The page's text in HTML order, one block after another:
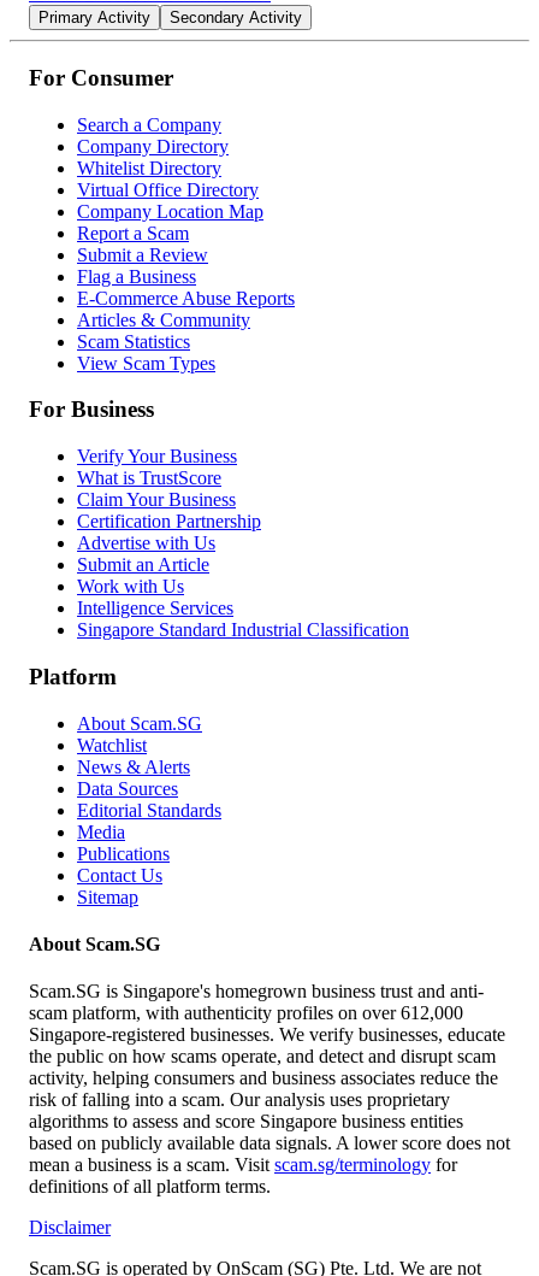
Primary Activity Secondary Activity
For Consumer
Search a Company
Company Directory
Whitelist Directory
Virtual Office Directory
Company Location Map
Report a Scam
Submit a Review
Flag a Business
E-Commerce Abuse Reports
Articles & Community
Scam Statistics
View Scam Types
For Business
Verify Your Business
What is TrustScore
Claim Your Business
Certification Partnership
Advertise with Us
Submit an Article
Work with Us
Intelligence Services
Singapore Standard Industrial Classification
Platform
About Scam.SG
Watchlist
News & Alerts
Data Sources
Editorial Standards
Media
Publications
Contact Us
Sitemap
About Scam.SG
Scam.SG is Singapore's homegrown business trust and anti-
scam platform, with authenticity profiles on over 612,000
Singapore-registered businesses. We verify businesses, educate
the public on how scams operate, and detect and disrupt scam
activity, helping consumers and business associates reduce the
risk of falling into a scam. Our analysis uses proprietary
algorithms to assess and score Singapore business entities
based on publicly available data signals. A lower score does not
mean a business is a scam. Visit scam.sg/terminology for
definitions of all platform terms.
Disclaimer
Scam.SG is operated by OnScam (SG) Pte. Ltd. We are not